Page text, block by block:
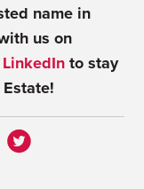
name in
us on
to stay